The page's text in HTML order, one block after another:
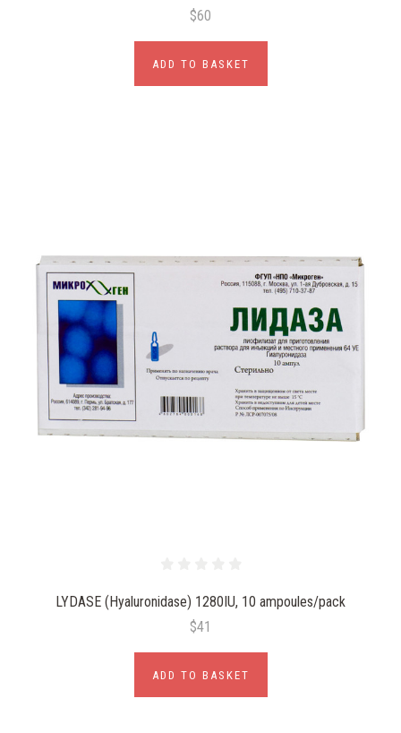
$60
ADD TO BASKET
LYDASE (Hyaluronidase) 1280IU, 10 ampoules/pack
$41
ADD TO BASKET